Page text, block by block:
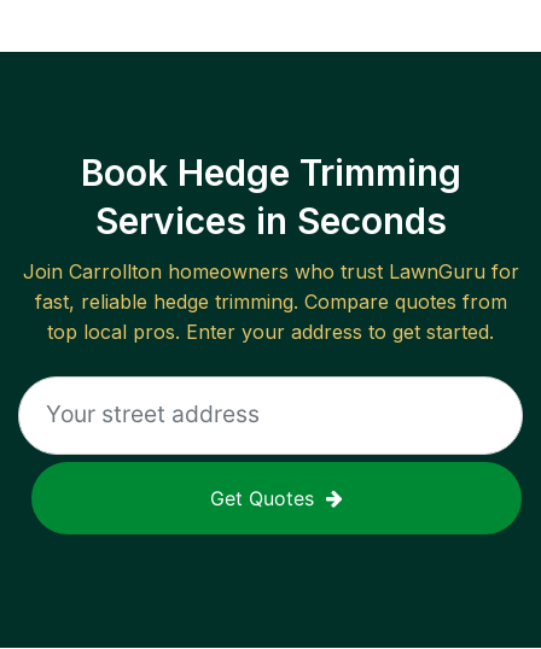
Book Hedge Trimming
Services in Seconds
Join Carrolltonhomeowners who trust LawnGuru for
fast, reliable hedge trimming. Compare quotes from
top local pros. Enter your address to get started.
Get Quotes